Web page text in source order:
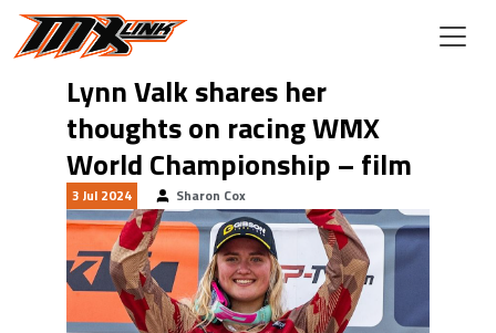
Skip to main content
Lynn Valk shares her
thoughts on racing WMX
World Championship – film
3 Jul 2024 Sharon Cox